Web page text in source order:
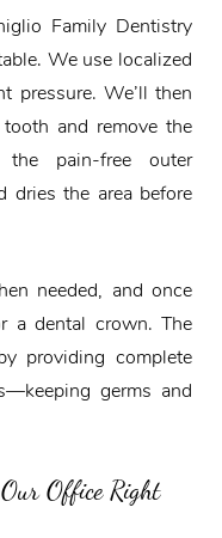
Family Dentistry
We use localized
pressure. We’ll then
and remove the
the pain-free outer
dries the area before
needed, and once
a dental crown. The
providing complete
germs and
Office Right